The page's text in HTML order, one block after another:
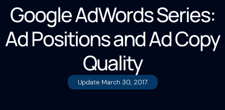
Google AdWords Series:
Ad Positions and Ad Copy
Quality
Update March 30, 2017